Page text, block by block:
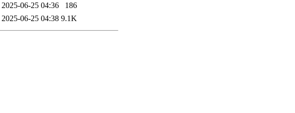
2025-06-25 04:36
186
2025-06-25 04:38 9.1K